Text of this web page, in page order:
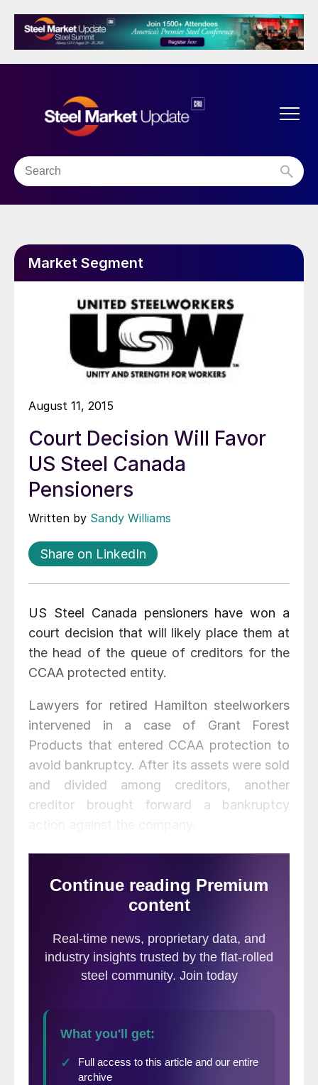
Market Segment
August 11, 2015
Court Decision Will Favor
US Steel Canada
Pensioners
Written by Sandy Williams
Share on LinkedIn
US Steel Canada pensioners have won a
court decision that will likely place them at
the head of the queue of creditors for the
CCAA protected entity.
Lawyers for retired Hamilton steelworkers
intervened in a case of Grant Forest
Products that entered CCAA protection to
avoid bankruptcy. After its assets were sold
and divided among creditors, another
creditor brought forward a bankruptcy